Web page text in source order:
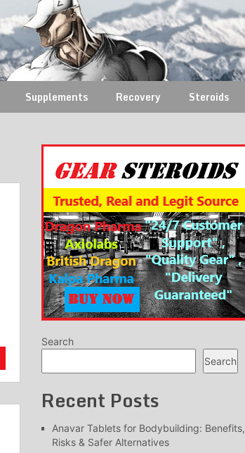
Supplements Recovery Steroids
Search
Search
Recent Posts
Anavar Tablets for Bodybuilding: Benefits,
Risks & Safer Alternatives